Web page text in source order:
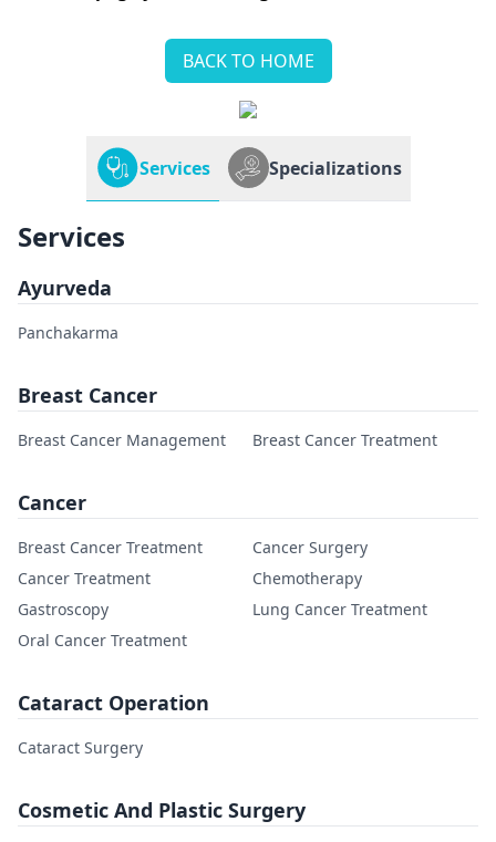
BACK TO HOME
Services Specializations
Services
Ayurveda
Panchakarma
Breast Cancer
Breast Cancer Management Breast Cancer Treatment
Cancer
Breast Cancer Treatment
Cancer Surgery
Cancer Treatment
Chemotherapy
Gastroscopy
Lung Cancer Treatment
Oral Cancer Treatment
Cataract Operation
Cataract Surgery
Cosmetic And Plastic Surgery